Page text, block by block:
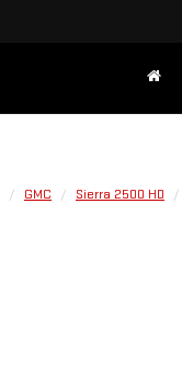
GMC Sierra 2500 HD